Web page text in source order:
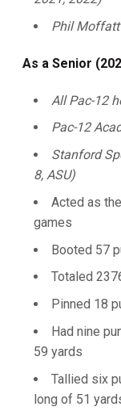
Phil
As a Senior
All Pac-12
Pac-12
Stanford
8, ASU)
Acted as
games
Booted 57
Totaled
Pinned 18
Had nine
59 yards
Tallied six
long of 51